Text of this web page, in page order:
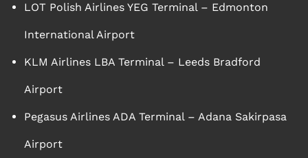
LOT Polish Airlines YEG Terminal – Edmonton
International Airport
KLM Airlines LBA Terminal – Leeds Bradford
Airport
Pegasus Airlines ADA Terminal – Adana Sakirpasa
Airport